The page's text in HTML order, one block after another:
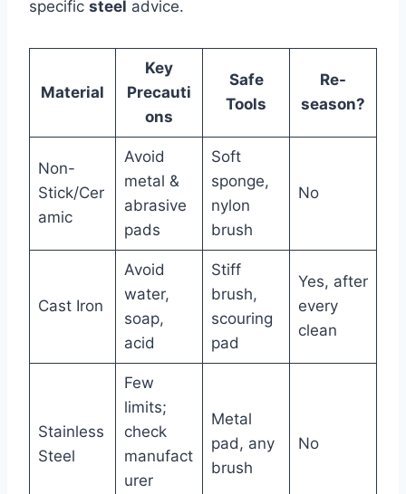
specific steel advice.
Material
Key
Precauti
ons
Safe
Tools
Re-
season?
Non-
Stick/Cer
amic
Avoid
metal &
abrasive
pads
Soft
sponge,
nylon
brush
No
Cast Iron
Avoid
water,
soap,
acid
Stiff
brush,
scouring
pad
Yes, after
every
clean
Stainless
Steel
Few
limits;
check
manufact
urer
Metal
pad, any
brush
No